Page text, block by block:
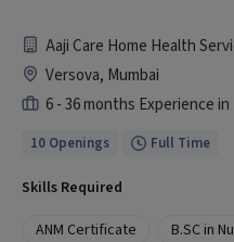
Aaji Care Home Health
Versova, Mumbai
6 - 36 months Experience
10 Openings Full Time
Skills Required
ANM Certificate
B.SC in